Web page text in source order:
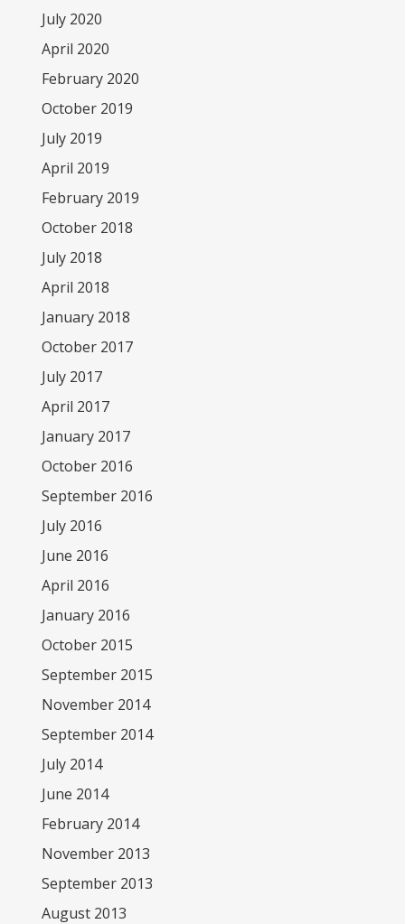
July 2020
April 2020
February 2020
October 2019
July 2019
April 2019
February 2019
October 2018
July 2018
April 2018
January 2018
October 2017
July 2017
April 2017
January 2017
October 2016
September 2016
July 2016
June 2016
April 2016
January 2016
October 2015
September 2015
November 2014
September 2014
July 2014
June 2014
February 2014
November 2013
September 2013
August 2013